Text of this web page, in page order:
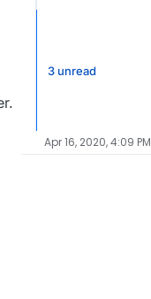
3 unread
Apr 16, 2020, 4:09 PM